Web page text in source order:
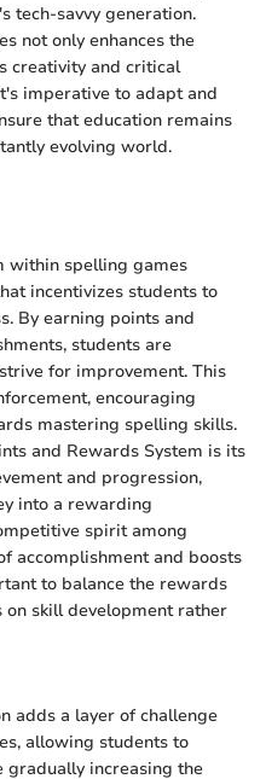
tech-savvy generation.
not only enhances the
creativity and critical
imperative to adapt and
that education remains
evolving world.
within spelling games
incentivizes students to
By earning points and
students are
for improvement. This
encouraging
mastering spelling skills.
and Rewards System is its
and progression,
into a rewarding
spirit among
accomplishment and boosts
to balance the rewards
on skill development rather
adds a layer of challenge
allowing students to
gradually increasing the